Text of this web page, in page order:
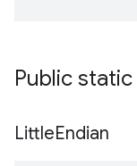
Public
LittleEndian